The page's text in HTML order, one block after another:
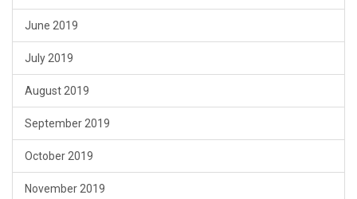
June 2019
July 2019
August 2019
September 2019
October 2019
November 2019